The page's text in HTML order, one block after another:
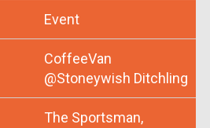
Event
CoffeeVan
@Stoneywish Ditchling
The Sportsman,